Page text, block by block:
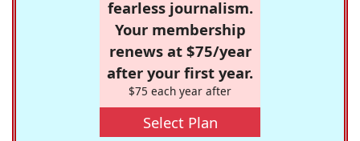
fearless journalism.
Your membership
renews at $75/year
after your first year.
$75 each year after
Select Plan